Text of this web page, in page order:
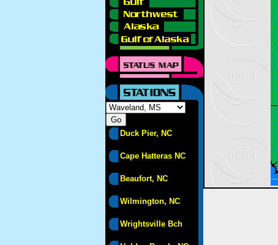
Duck Pier, NC
Cape Hatteras NC
Beaufort, NC
Wilmington, NC
Wrightsville Bch